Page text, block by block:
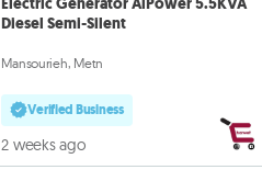
Diesel Semi-Silent
Mansourieh, Metn
Verified Business
2 weeks ago